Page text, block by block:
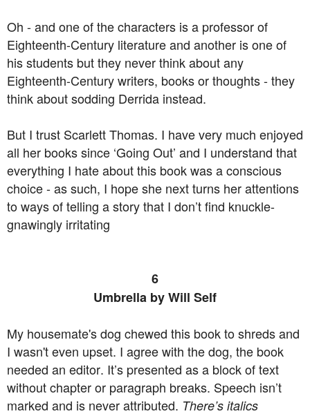
Oh - and one of the characters is a professor of
Eighteenth-Century literature and another is one of
his students but they never think about any
Eighteenth-Century writers, books or thoughts - they
think about sodding Derrida instead.
But I trust Scarlett Thomas. I have very much enjoyed
all her books since ‘Going Out’ and I understand that
everything I hate about this book was a conscious
choice - as such, I hope she next turns her attentions
to ways of telling a story that I don’t find knuckle-
gnawingly irritating
6
Umbrella by Will Self
My housemate's dog chewed this book to shreds and
I wasn't even upset. I agree with the dog, the book
needed an editor. It’s presented as a block of text
without chapter or paragraph breaks. Speech isn’t
marked and is never attributed. There’s italics